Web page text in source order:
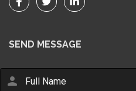
SEND MESSAGE
person